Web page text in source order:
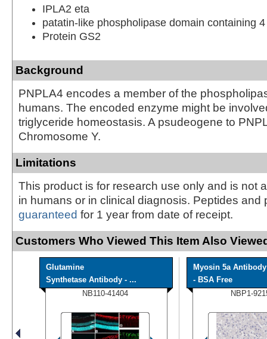
IPLA2 eta
patatin-like phospholipase domain containing 4
Protein GS2
Background
PNPLA4 encodes a member of the
humans. The encoded enzyme might be
triglyceride homeostasis. A psudeogene to
Chromosome Y.
Limitations
This product is for research use only and is not
in humans or in clinical diagnosis. Peptides and
guaranteed for 1 year from date of receipt.
Customers Who Viewed This Item Also
Glutamine
Synthetase Antibody - ...
NB110-41404
Myosin 5a Antibody
- BSA Free
NBP1-